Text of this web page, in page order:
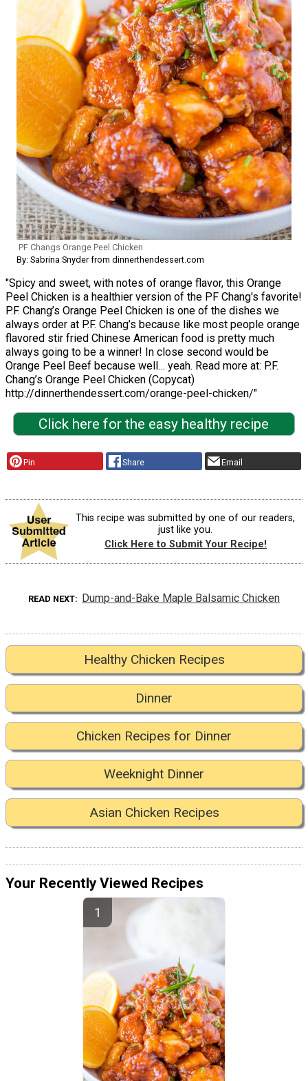
PF Changs Orange Peel Chicken
By: Sabrina Snyder from dinnerthendessert.com
"Spicy and sweet, with notes of orange flavor, this Orange
Peel Chicken is a healthier version of the PF Chang's favorite!
P.F. Chang’s Orange Peel Chicken is one of the dishes we
always order at P.F. Chang’s because like most people orange
flavored stir fried Chinese American food is pretty much
always going to be a winner! In close second would be
Orange Peel Beef because well… yeah. Read more at: P.F.
Chang’s Orange Peel Chicken (Copycat)
http://dinnerthendessert.com/orange-peel-chicken/"
Click here for the easy healthy recipe
Pin Share Email
This recipe was submitted by one of our readers,
just like you.
Click Here to Submit Your Recipe!
READ NEXT Dump-and-Bake Maple Balsamic Chicken
Healthy Chicken Recipes
Dinner
Chicken Recipes for Dinner
Weeknight Dinner
Asian Chicken Recipes
Your Recently Viewed Recipes